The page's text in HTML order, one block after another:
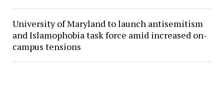
University of Maryland to launch antisemitism
and Islamophobia task force amid increased on-
campus tensions